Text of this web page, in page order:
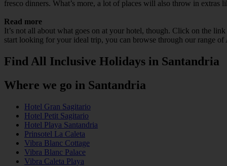
fresco dinners. What’s more, a lot of places will also throw in extras
Read more
It’s not all about what goes on at your hotel, though. Click on the
start looking for your ideal trip, you can browse through our range
Find All Inclusive Holidays in Santandria
Where we go in Santandria
Hotel Gran Sagitario
Hotel Petit Sagitario
Hotel Playa Santandria
Prinsotel La Caleta
Vibra Blanc Cottage
Vibra Blanc Palace
Vibra Caleta Playa